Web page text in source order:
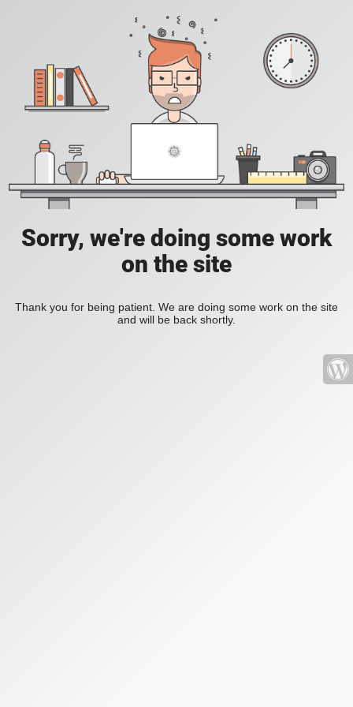
Sorry, we're doing some work
on the site
Thank you for being patient. We are doing some work on the site
and will be back shortly.